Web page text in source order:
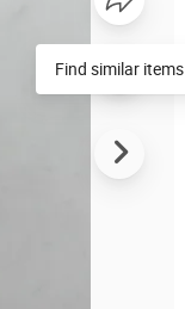
Find similar items